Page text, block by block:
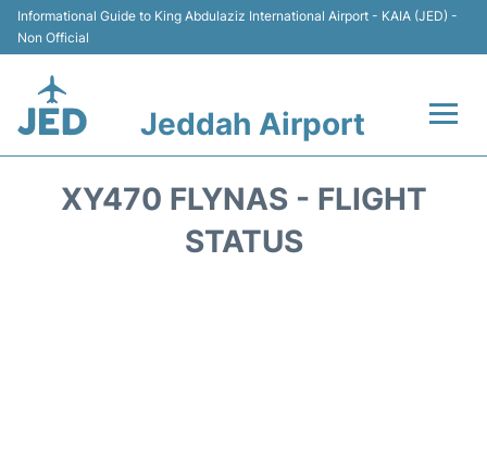
Informational Guide to King Abdulaziz International Airport - KAIA (JED) -
Non Official
Jeddah Airport
XY470 FLYNAS - FLIGHT
STATUS